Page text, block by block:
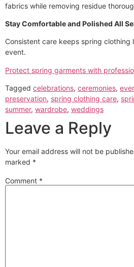
fabrics while removing residue
Stay Comfortable and Polished All
Consistent care keeps spring
event.
Protect spring garments with
Tagged celebrations, ceremonies,
preservation, spring clothing care,
summer, wardrobe, weddings
Leave a Reply
Your email address will not be
marked *
Comment *